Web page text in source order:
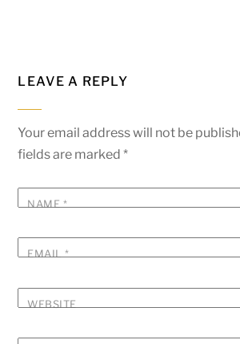
LEAVE A REPLY
Your email address will not be
fields are marked*
NAME *
EMAIL*
WEBSITE